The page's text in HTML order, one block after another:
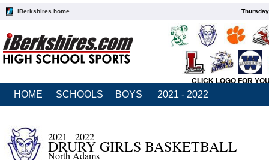
iBerkshires home
CLICK LOGO FOR
HOME SCHOOLS BOYS 2021 - 2022
2021 - 2022
DRURY GIRLS BASKETBALL
North Adams